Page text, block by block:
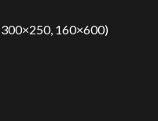
160×600)